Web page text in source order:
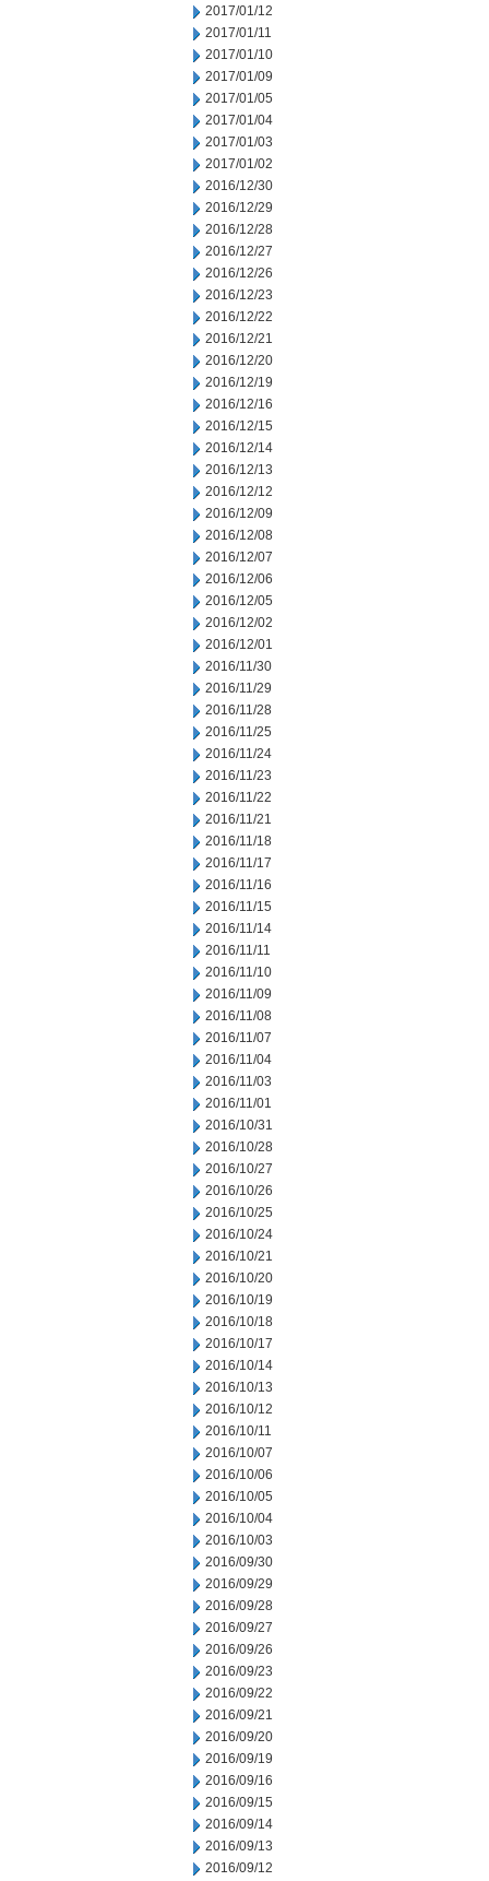
2017/01/12
2017/01/11
2017/01/10
2017/01/09
2017/01/05
2017/01/04
2017/01/03
2017/01/02
2016/12/30
2016/12/29
2016/12/28
2016/12/27
2016/12/26
2016/12/23
2016/12/22
2016/12/21
2016/12/20
2016/12/19
2016/12/16
2016/12/15
2016/12/14
2016/12/13
2016/12/12
2016/12/09
2016/12/08
2016/12/07
2016/12/06
2016/12/05
2016/12/02
2016/12/01
2016/11/30
2016/11/29
2016/11/28
2016/11/25
2016/11/24
2016/11/23
2016/11/22
2016/11/21
2016/11/18
2016/11/17
2016/11/16
2016/11/15
2016/11/14
2016/11/11
2016/11/10
2016/11/09
2016/11/08
2016/11/07
2016/11/04
2016/11/03
2016/11/01
2016/10/31
2016/10/28
2016/10/27
2016/10/26
2016/10/25
2016/10/24
2016/10/21
2016/10/20
2016/10/19
2016/10/18
2016/10/17
2016/10/14
2016/10/13
2016/10/12
2016/10/11
2016/10/07
2016/10/06
2016/10/05
2016/10/04
2016/10/03
2016/09/30
2016/09/29
2016/09/28
2016/09/27
2016/09/26
2016/09/23
2016/09/22
2016/09/21
2016/09/20
2016/09/19
2016/09/16
2016/09/15
2016/09/14
2016/09/13
2016/09/12